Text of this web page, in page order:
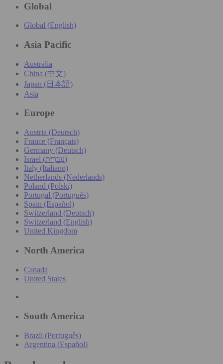
Global
Global (English)
Asia Pacific
Australia
China (中文)
Japan (日本語)
Asia
Europe
Austria (Deutsch)
France (Français)
Germany (Deutsch)
Israel (עִברִית)
Italy (Italiano)
Netherlands (Nederlands)
Poland (Polski)
Portugal (Português)
Spain (Español)
Switzerland (Deutsch)
Switzerland (English)
United Kingdom
North America
Canada
United States
South America
Brazil (Português)
Argentina (Español)